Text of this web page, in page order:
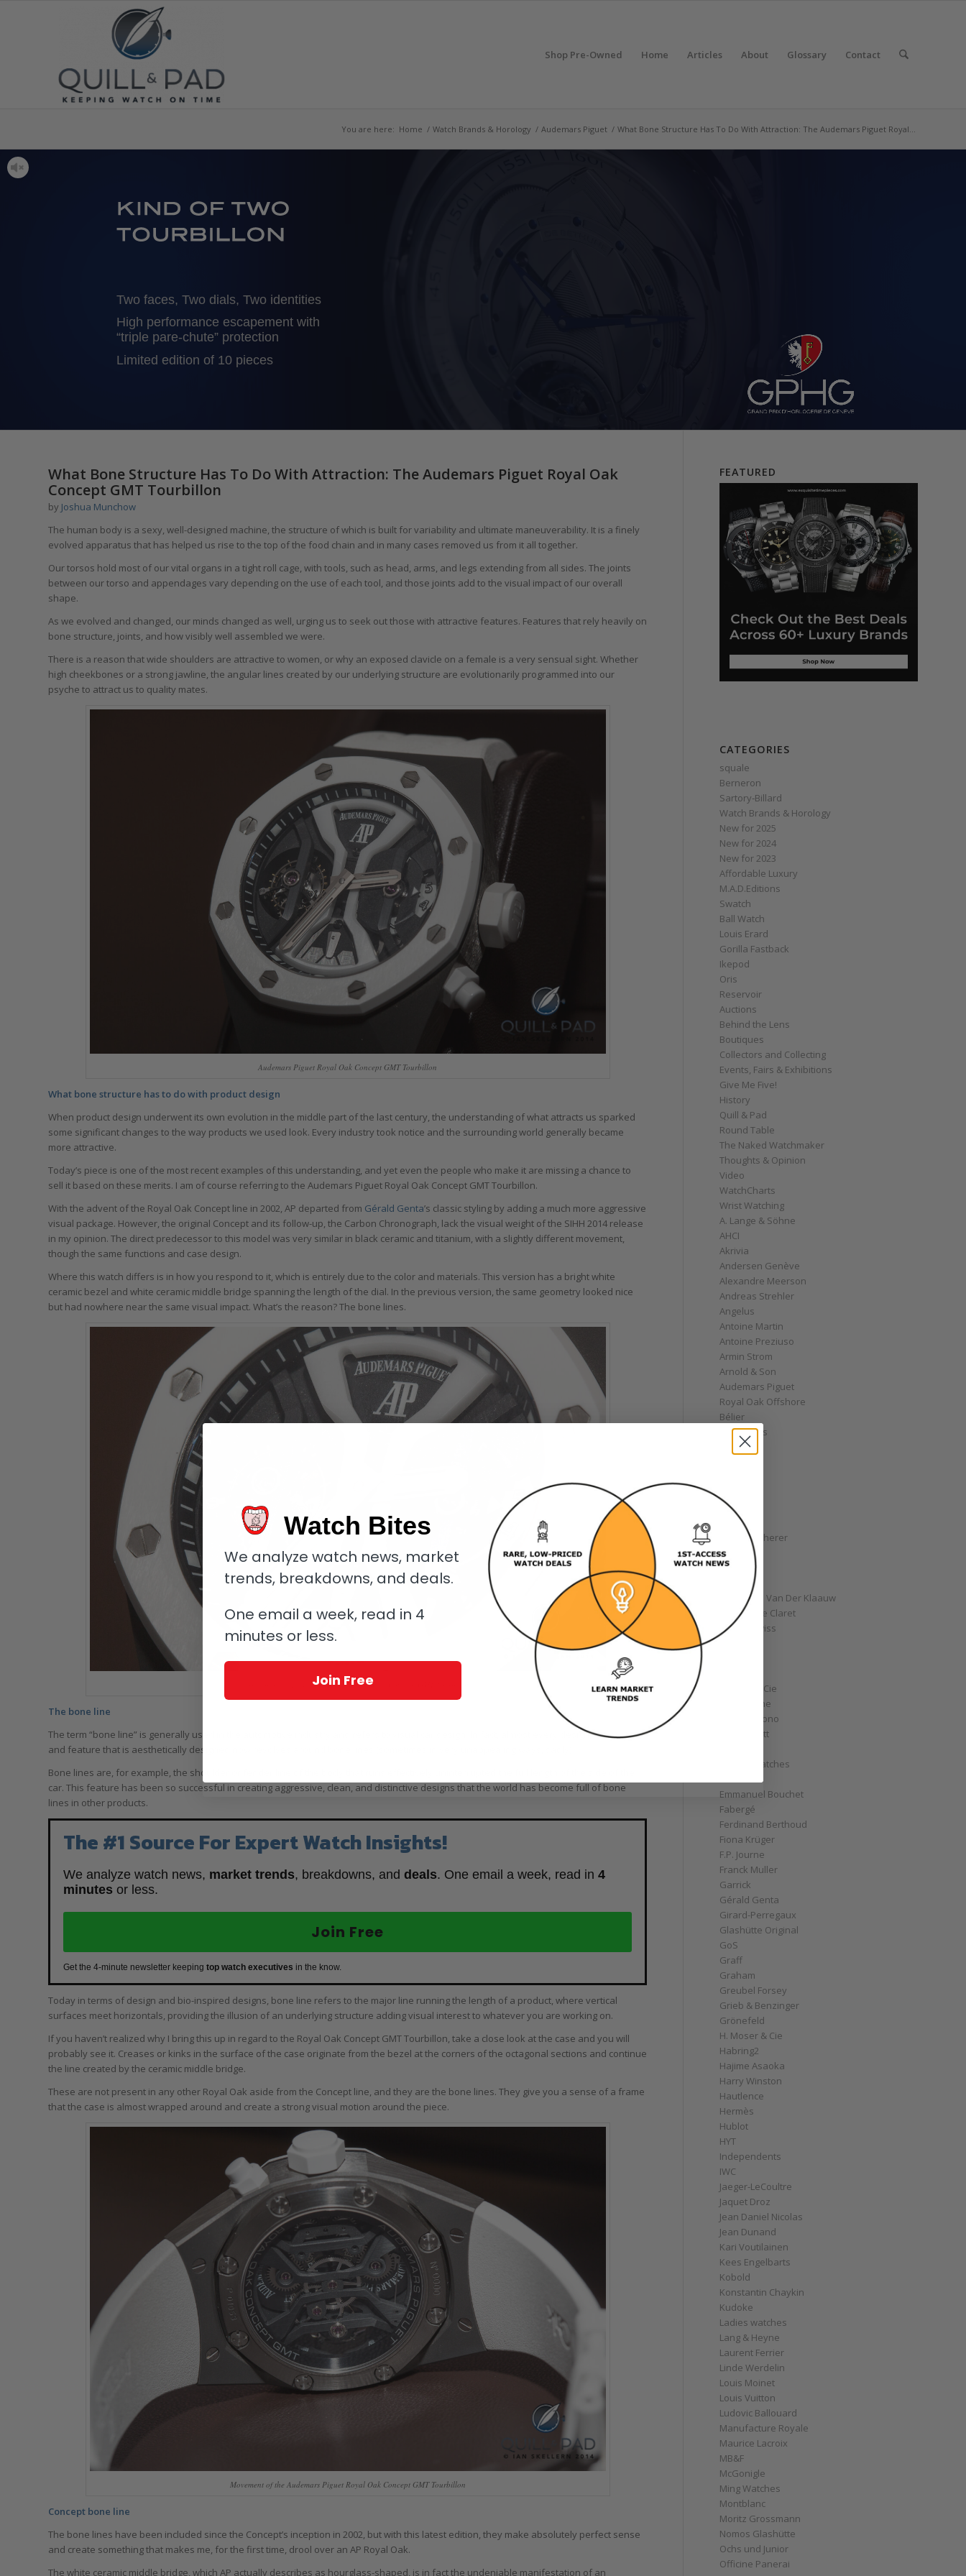
Shop Pre-Owned Home Articles About Glossary Contact
You are here: Home / Watch Brands & Horology / Audemars Piguet / What Bone Structure Has To Do With Attraction: The Audemars Piguet Royal...
Two faces, Two dials, Two identities
High performance escapement with
“triple pare-chute” protection
Limited edition of 10 pieces
What Bone Structure Has To Do With Attraction: The Audemars Piguet Royal Oak
Concept GMT Tourbillon
by Joshua Munchow
The human body is a sexy, well-designed machine, the structure of which is built for variability and ultimate maneuverability. It is a finely
evolved apparatus that has helped us rise to the top of the food chain and in many cases removed us from it all together.
Our torsos hold most of our vital organs in a tight roll cage, with tools, such as head, arms, and legs extending from all sides. The joints
between our torso and appendages vary depending on the use of each tool, and those joints add to the visual impact of our overall
shape.
As we evolved and changed, our minds changed as well, urging us to seek out those with attractive features. Features that rely heavily on
bone structure, joints, and how visibly well assembled we were.
There is a reason that wide shoulders are attractive to women, or why an exposed clavicle on a female is a very sensual sight. Whether
high cheekbones or a strong jawline, the angular lines created by our underlying structure are evolutionarily programmed into our
psyche to attract us to quality mates.
Audemars Piguet Royal Oak Concept GMT Tourbillon
What bone structure has to do with product design
When product design underwent its own evolution in the middle part of the last century, the understanding of what attracts us sparked
some significant changes to the way products we used look. Every industry took notice and the surrounding world generally became
more attractive.
Today’s piece is one of the most recent examples of this understanding, and yet even the people who make it are missing a chance to
sell it based on these merits. I am of course referring to the Audemars Piguet Royal Oak Concept GMT Tourbillon.
With the advent of the Royal Oak Concept line in 2002, AP departed from Gérald Genta’s classic styling by adding a much more aggressive
visual package. However, the original Concept and its follow-up, the Carbon Chronograph, lack the visual weight of the SIHH 2014 release
in my opinion. The direct predecessor to this model was very similar in black ceramic and titanium, with a slightly different movement,
though the same functions and case design.
Where this watch differs is in how you respond to it, which is entirely due to the color and materials. This version has a bright white
ceramic bezel and white ceramic middle bridge spanning the length of the dial. In the previous version, the same geometry looked nice
but had nowhere near the same visual impact. What’s the reason? The bone lines.
Dial close-up of the Audemars Piguet Royal Oak Concept GMT Tourbillon
The bone line
The term “bone line” is generally used in the automotive industry and refers to visual car design. In fact, almost every design, concept,
and feature that is aesthetically designed now revolves around bone lines (sometimes in very unappealing ways, sadly).
Bone lines are, for example, the shoulder or fender line of the body that runs effectively uninterrupted the full length of the side of the
car. This feature has been so successful in creating aggressive, clean, and distinctive designs that the world has become full of bone
lines in other products.
The #1 Source For Expert Watch Insights!
We analyze watch news, market trends, breakdowns, and deals. One email a week, read in 4
minutes or less.
Join Free
Get the 4-minute newsletter keeping top watch executives in the know.
Today in terms of design and bio-inspired designs, bone line refers to the major line running the length of a product, where vertical
surfaces meet horizontals, providing the illusion of an underlying structure adding visual interest to whatever you are working on.
If you haven’t realized why I bring this up in regard to the Royal Oak Concept GMT Tourbillon, take a close look at the case and you will
probably see it. Creases or kinks in the surface of the case originate from the bezel at the corners of the octagonal sections and continue
the line created by the ceramic middle bridge.
These are not present in any other Royal Oak aside from the Concept line, and they are the bone lines. They give you a sense of a frame
that the case is almost wrapped around and create a strong visual motion around the piece.
Movement of the Audemars Piguet Royal Oak Concept GMT Tourbillon
Concept bone line
The bone lines have been included since the Concept’s inception in 2002, but with this latest edition, they make absolutely perfect sense
and create something that makes me, for the first time, drool over an AP Royal Oak.
The white ceramic middle bridge, which AP actually describes as hourglass-shaped, is in fact the undeniable manifestation of an
FEATURED
CATEGORIES
squale
Berneron
Sartory‑Billard
Watch Brands & Horology
New for 2025
New for 2024
New for 2023
Affordable Luxury
M.A.D.Editions
Swatch
Ball Watch
Louis Erard
Gorilla Fastback
Ikepod
Oris
Reservoir
Auctions
Behind the Lens
Boutiques
Collectors and Collecting
Events, Fairs & Exhibitions
Give Me Five!
History
Quill & Pad
Round Table
The Naked Watchmaker
Thoughts & Opinion
Video
WatchCharts
Wrist Watching
A. Lange & Söhne
AHCI
Akrivia
Andersen Genève
Alexandre Meerson
Andreas Strehler
Angelus
Antoine Martin
Antoine Preziuso
Armin Strom
Arnold & Son
Audemars Piguet
Royal Oak Offshore
Bélier
Bell & Ross
Blancpain
Breitling
Bulgari
Carl F. Bucherer
Cartier
Chanel
Chopard
Christiaan Van Der Klaauw
Christophe Claret
Chronoswiss
Czapek & Cie
De Bethune
de Grisogono
Derek Pratt
Divers' Watches
Emmanuel Bouchet
Fabergé
Ferdinand Berthoud
Fiona Krüger
F.P. Journe
Franck Muller
Garrick
Gérald Genta
Girard-Perregaux
Glashütte Original
GoS
Graff
Graham
Greubel Forsey
Grieb & Benzinger
Grönefeld
H. Moser & Cie
Habring2
Hajime Asaoka
Harry Winston
Hautlence
Hermès
Hublot
HYT
Independents
IWC
Jaeger-LeCoultre
Jaquet Droz
Jean Daniel Nicolas
Jean Dunand
Kari Voutilainen
Kees Engelbarts
Kobold
Konstantin Chaykin
Kudoke
Ladies watches
Lang & Heyne
Laurent Ferrier
Linde Werdelin
Louis Moinet
Louis Vuitton
Ludovic Ballouard
Manufacture Royale
Maurice Lacroix
MB&F
McGonigle
Ming Watches
Montblanc
Moritz Grossmann
Nomos Glashütte
Ochs und Junior
Officine Panerai
Watch Bites
We analyze watch news, market
trends, breakdowns, and deals.
One email a week, read in 4
minutes or less.
Join Free